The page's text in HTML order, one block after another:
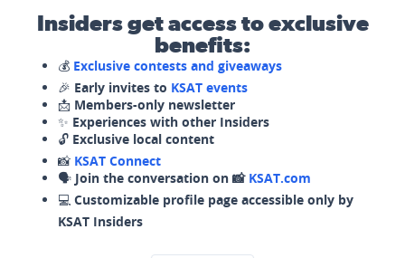
Insiders get access to exclusive
benefits:
💰 Exclusive contests and giveaways
🎉 Early invites to KSAT events
📩 Members-only newsletter
✨ Experiences with other Insiders
🔓 Exclusive local content
📸 KSAT Connect
🗣️ Join the conversation on 📸 KSAT.com
💻 Customizable profile page accessible only by
KSAT Insiders